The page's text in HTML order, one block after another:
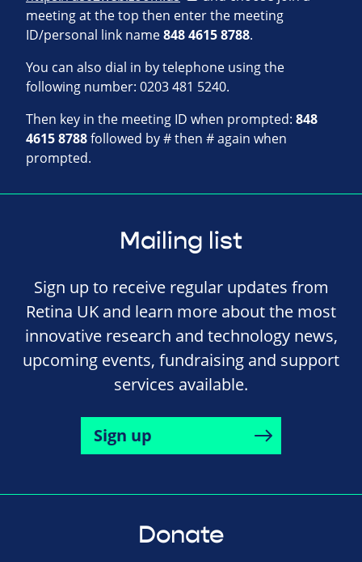
meeting at the top then enter the meeting
ID/personal link name848 4615 8788.
You can also dial in by telephone using the
following number: 0203 481 5240.
Then key in the meeting ID when prompted: 848
4615 8788followed by # then # again when
prompted.
Mailing list
Sign up to receive regular updates from
Retina UK and learn more about the most
innovative research and technology news,
upcoming events, fundraising and support
services available.
Sign up
Donate